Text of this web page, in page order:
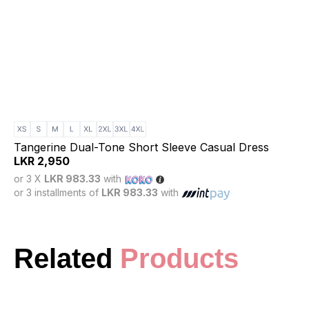
Tangerine Dual-Tone Short Sleeve Casual Dress
LKR 2,950
or 3 X LKR 983.33 with
or 3 installments of LKR 983.33 with
Related Products